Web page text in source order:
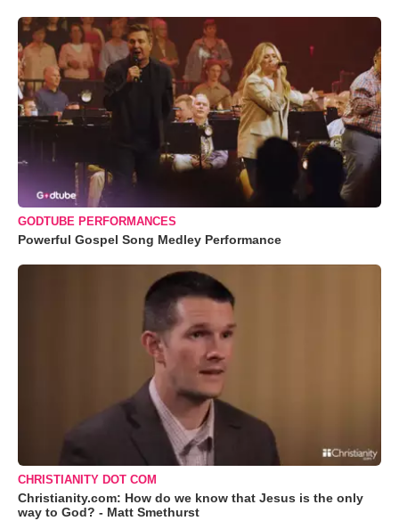
GODTUBE PERFORMANCES
Powerful Gospel Song Medley Performance
CHRISTIANITY DOT COM
Christianity.com: How do we know that Jesus is the only
way to God? - Matt Smethurst